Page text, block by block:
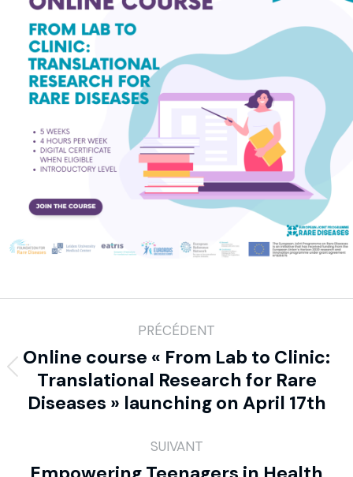
PRÉCÉDENT
Online course « From Lab to Clinic:
Translational Research for Rare
Diseases » launching on April 17th
SUIVANT